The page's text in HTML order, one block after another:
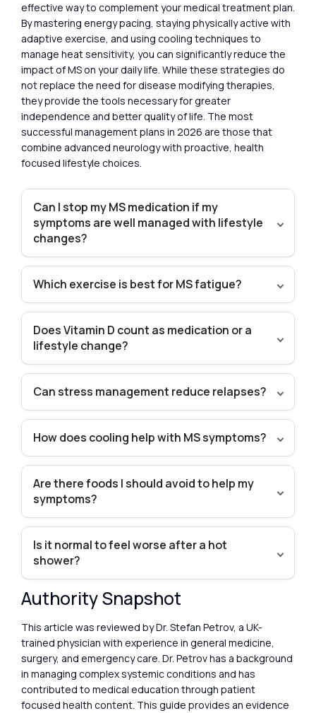
effective way to complement your medical treatment plan.
By mastering energy pacing, staying physically active with
adaptive exercise, and using cooling techniques to
manage heat sensitivity, you can significantly reduce the
impact of MS on your daily life. While these strategies do
not replace the need for disease modifying therapies,
they provide the tools necessary for greater
independence and better quality of life. The most
successful management plans in 2026 are those that
combine advanced neurology with proactive, health
focused lifestyle choices.
Can I stop my MS medication if my
symptoms are well managed with lifestyle
changes?
Which exercise is best for MS fatigue?
Does Vitamin D count as medication or a
lifestyle change?
Can stress management reduce relapses?
How does cooling help with MS symptoms?
Are there foods I should avoid to help my
symptoms?
Is it normal to feel worse after a hot
shower?
Authority Snapshot
This article was reviewed by Dr. Stefan Petrov, a UK-
trained physician with experience in general medicine,
surgery, and emergency care. Dr. Petrov has a background
in managing complex systemic conditions and has
contributed to medical education through patient
focused health content. This guide provides an evidence